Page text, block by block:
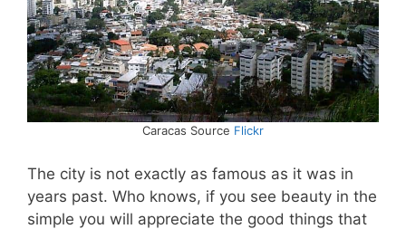
Caracas Source Flickr
The city is not exactly as famous as it was in
years past. Who knows, if you see beauty in the
simple you will appreciate the good things that